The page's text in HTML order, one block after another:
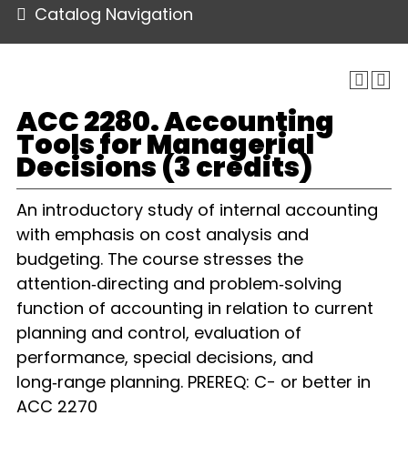
Catalog Navigation
ACC 2280. Accounting
Tools for Managerial
Decisions (3 credits)
An introductory study of internal accounting
with emphasis on cost analysis and
budgeting. The course stresses the
attention‑directing and problem‑solving
function of accounting in relation to current
planning and control, evaluation of
performance, special decisions, and
long‑range planning. PREREQ: C- or better in
ACC 2270